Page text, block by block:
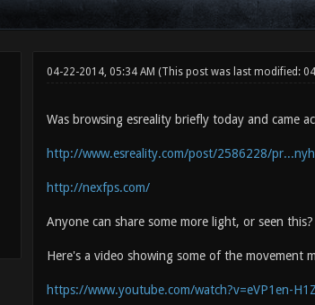
04-22-2014, 05:34 AM (This post was last modified:
Was browsing esreality briefly today and came
http://www.esreality.com/post/2586228/
http://nexfps.com/
Anyone can share some more light, or seen this?
Here's a video showing some of the movement
https://www.youtube.com/watch?v=eVP1en-